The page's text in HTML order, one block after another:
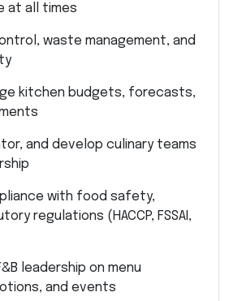
at all times
waste management, and
kitchen budgets, forecasts,
and develop culinary teams
with food safety,
regulations (HACCP, FSSAI,
leadership on menu
and events